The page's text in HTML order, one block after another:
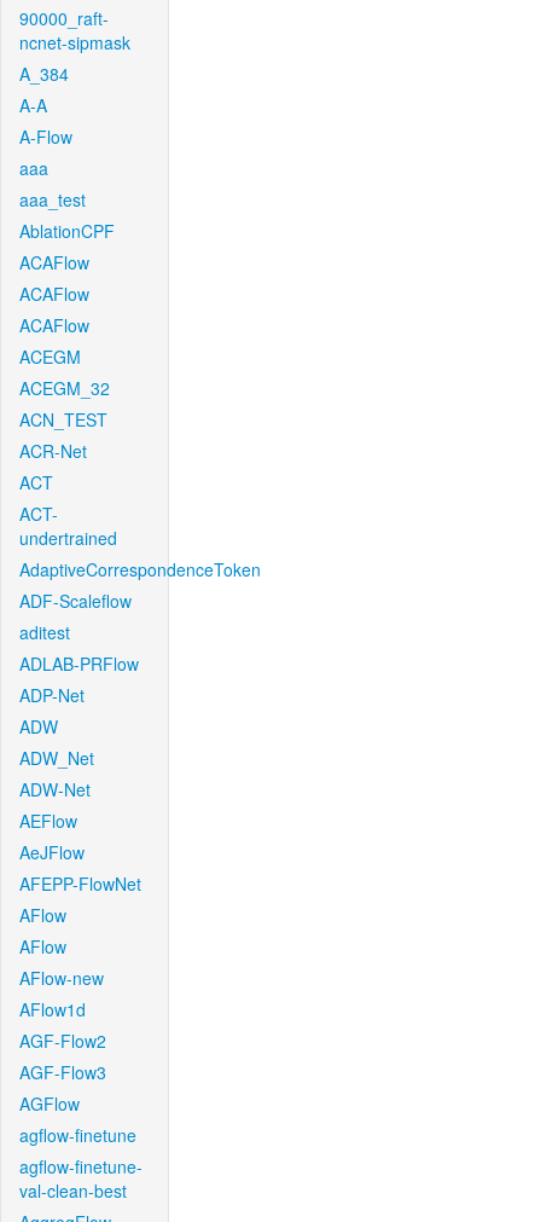
90000_raft-
ncnet-sipmask
A_384
A-A
A-Flow
aaa
aaa_test
AblationCPF
ACAFlow
ACAFlow
ACAFlow
ACEGM
ACEGM_32
ACN_TEST
ACR-Net
ACT
ACT-
undertrained
AdaptiveCorrespondenceToken
ADF-Scaleflow
aditest
ADLAB-PRFlow
ADP-Net
ADW
ADW_Net
ADW-Net
AEFlow
AeJFlow
AFEPP-FlowNet
AFlow
AFlow
AFlow-new
AFlow1d
AGF-Flow2
AGF-Flow3
AGFlow
agflow-finetune
agflow-finetune-
val-clean-best